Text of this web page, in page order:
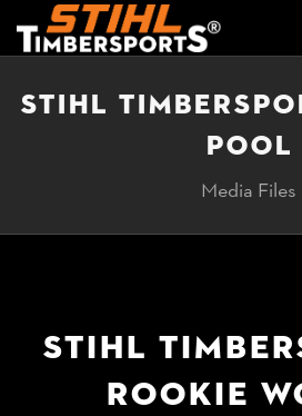
STIHL
POOL
Media Files
STIHL
ROOKIE